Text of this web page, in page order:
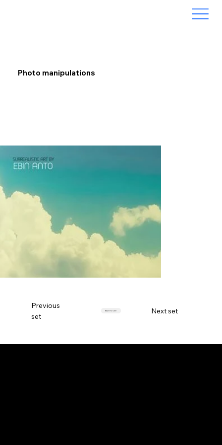
Photo manipulations
Previous
set
BACK TO LIST Next set